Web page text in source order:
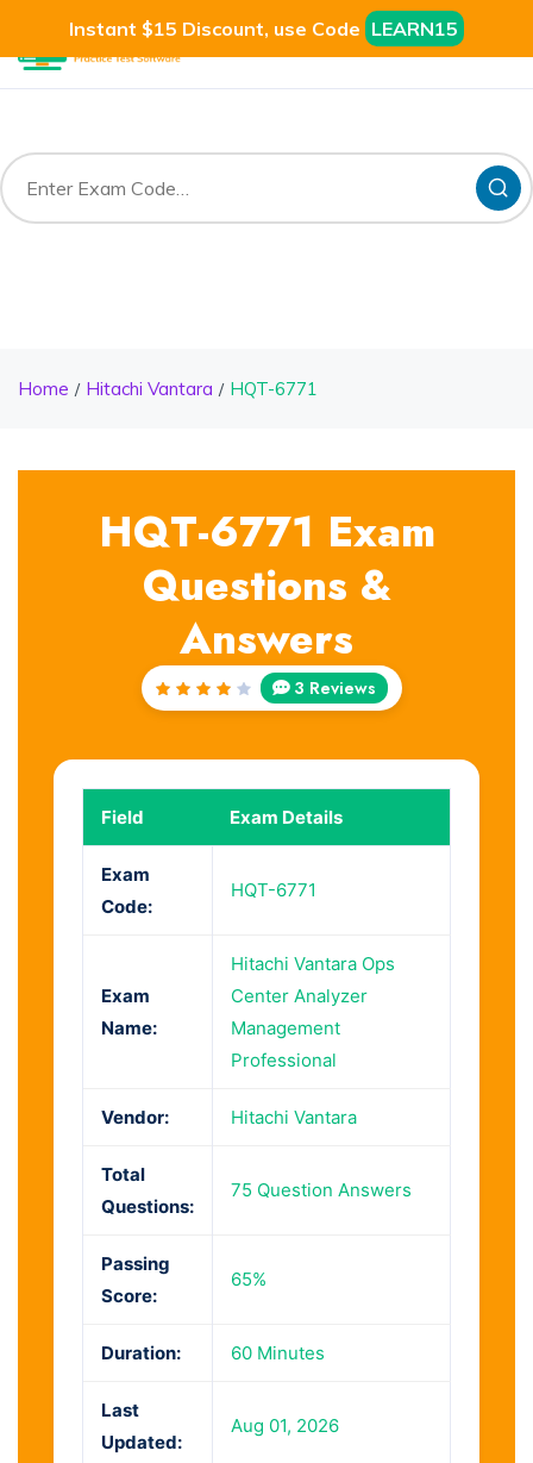
Instant $15 Discount, use Code LEARN15
Home Hitachi Vantara HQT-6771
HQT-6771 Exam
Questions &
Answers
Rated
3 Reviews
Field Exam Details
Exam
Code:
HQT-6771
Exam
Name:
Hitachi Vantara Ops
Center Analyzer
Management
Professional
Vendor: Hitachi Vantara
Total
Questions:
75 Question Answers
Passing
Score:
65%
Duration: 60 Minutes
Last
Updated:
Aug 01, 2026